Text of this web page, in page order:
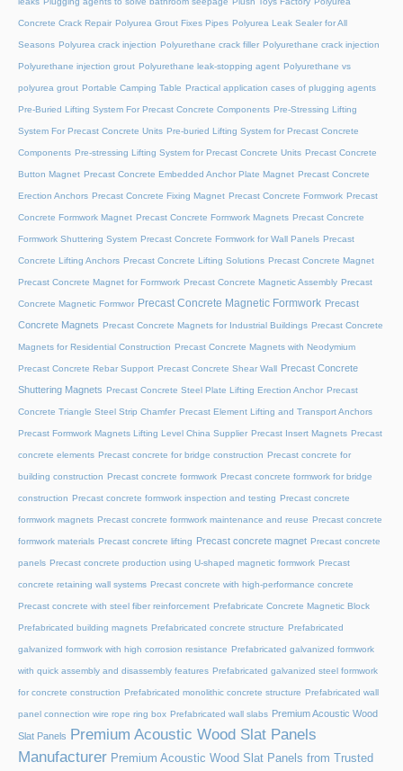
Concrete Crack Repair Polyurea Grout Fixes Pipes Polyurea Leak Sealer for All
Seasons Polyurea crack injection Polyurethane crack filler Polyurethane crack injection
Polyurethane injection grout Polyurethane leak-stopping agent Polyurethane vs
polyurea grout Portable Camping Table Practical application cases of plugging agents
Pre-Buried Lifting System For Precast Concrete Components Pre-Stressing Lifting
System For Precast Concrete Units Pre-buried Lifting System for Precast Concrete
Components Pre-stressing Lifting System for Precast Concrete Units Precast Concrete
Button Magnet Precast Concrete Embedded Anchor Plate Magnet Precast Concrete
Erection Anchors Precast Concrete Fixing Magnet Precast Concrete Formwork Precast
Concrete Formwork Magnet Precast Concrete Formwork Magnets Precast Concrete
Formwork Shuttering System Precast Concrete Formwork for Wall Panels Precast
Concrete Lifting Anchors Precast Concrete Lifting Solutions Precast Concrete Magnet
Precast Concrete Magnet for Formwork Precast Concrete Magnetic Assembly Precast
Concrete Magnetic Formwor Precast Concrete Magnetic Formwork Precast
Concrete Magnets Precast Concrete Magnets for Industrial Buildings Precast Concrete
Magnets for Residential Construction Precast Concrete Magnets with Neodymium
Precast Concrete Rebar Support Precast Concrete Shear Wall Precast Concrete
Shuttering Magnets Precast Concrete Steel Plate Lifting Erection Anchor Precast
Concrete Triangle Steel Strip Chamfer Precast Element Lifting and Transport Anchors
Precast Formwork Magnets Lifting Level China Supplier Precast Insert Magnets Precast
concrete elements Precast concrete for bridge construction Precast concrete for
building construction Precast concrete formwork Precast concrete formwork for bridge
construction Precast concrete formwork inspection and testing Precast concrete
formwork magnets Precast concrete formwork maintenance and reuse Precast concrete
formwork materials Precast concrete lifting Precast concrete magnet Precast concrete
panels Precast concrete production using U-shaped magnetic formwork Precast
concrete retaining wall systems Precast concrete with high-performance concrete
Precast concrete with steel fiber reinforcement Prefabricate Concrete Magnetic Block
Prefabricated building magnets Prefabricated concrete structure Prefabricated
galvanized formwork with high corrosion resistance Prefabricated galvanized formwork
with quick assembly and disassembly features Prefabricated galvanized steel formwork
for concrete construction Prefabricated monolithic concrete structure Prefabricated wall
panel connection wire rope ring box Prefabricated wall slabs Premium Acoustic Wood
Slat Panels
Premium Acoustic Wood Slat Panels
Manufacturer Premium Acoustic Wood Slat Panels from Trusted